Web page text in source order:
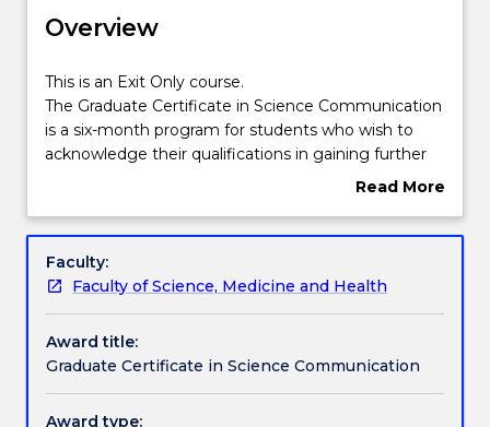
Course structure
Learning outcomes
Credit for prior learning
Overview
This
is
an
Exit
The
Certificate
in
Science
Communication
is
a
six-
This is an Exit Only course.
The Graduate Certificate in Science Communication
is a six-month program for students who wish to
acknowledge their qualifications in gaining further
background in science and communication. This
for further study in the Science discipline.
Read More
Overview
Faculty:
Faculty of Science, Medicine and Health
Award title:
Graduate Certificate in Science Communication
Award type: